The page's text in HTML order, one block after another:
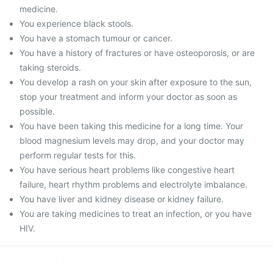
medicine.
You experience black stools.
You have a stomach tumour or cancer.
You have a history of fractures or have osteoporosis, or are
taking steroids.
You develop a rash on your skin after exposure to the sun,
stop your treatment and inform your doctor as soon as
possible.
You have been taking this medicine for a long time. Your
blood magnesium levels may drop, and your doctor may
perform regular tests for this.
You have serious heart problems like congestive heart
failure, heart rhythm problems and electrolyte imbalance.
You have liver and kidney disease or kidney failure.
You are taking medicines to treat an infection, or you have
HIV.